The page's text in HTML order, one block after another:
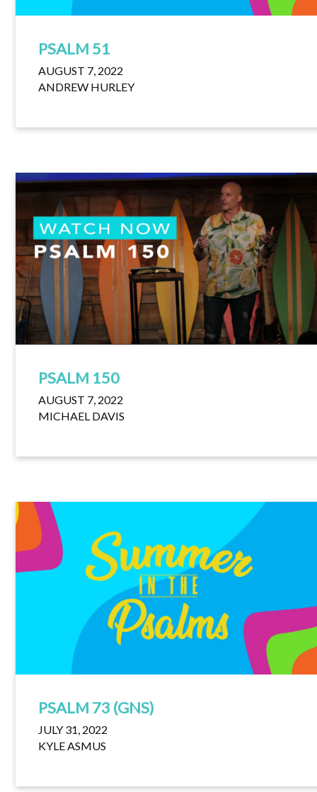
PSALM 51
AUGUST 7, 2022
ANDREW HURLEY
PSALM 150
AUGUST 7, 2022
MICHAEL DAVIS
PSALM 73 (GNS)
JULY 31, 2022
KYLE ASMUS